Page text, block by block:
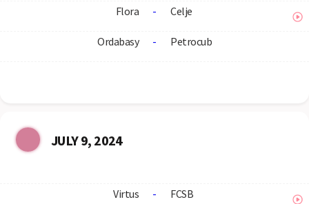
Flora - Celje
Ordabasy - Petrocub
JULY 9, 2024
Virtus - FCSB